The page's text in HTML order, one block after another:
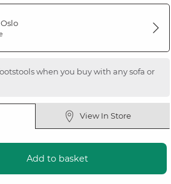
when you buy with any sofa or
View In Store
Add to basket